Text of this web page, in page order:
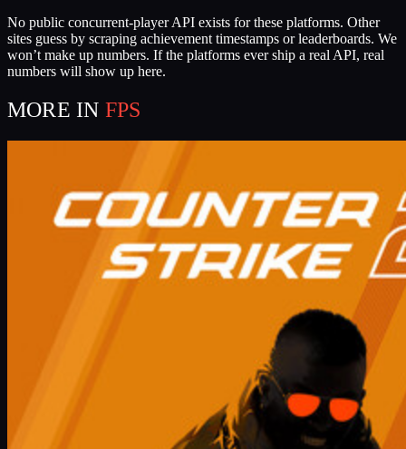
No public concurrent-player API exists for these platforms. Other
sites guess by scraping achievement timestamps or leaderboards. We
won’t make up numbers. If the platforms ever ship a real API, real
numbers will show up here.
MORE IN FPS